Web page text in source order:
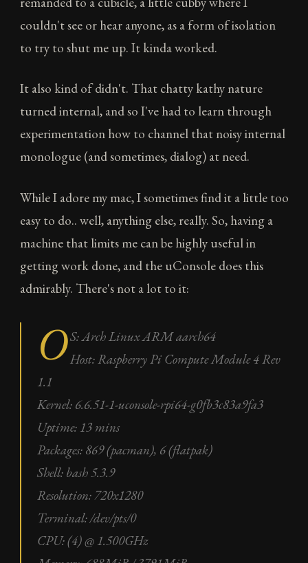
couldn't see or hear anyone, as a form of isolation
to try to shut me up. It kinda worked.
It also kind of didn't. That chatty kathy nature
turned internal, and so I've had to learn through
experimentation how to channel that noisy internal
monologue (and sometimes, dialog) at need.
While I adore my mac, I sometimes find it a little too
easy to do.. well, anything else, really. So, having a
machine that limits me can be highly useful in
getting work done, and the uConsole does this
admirably. There's not a lot to it:
OS: Arch Linux ARM aarch64
Host: Raspberry Pi Compute Module 4 Rev
1.1
Kernel: 6.6.51-1-uconsole-rpi64-g0fb3c83a9fa3
Uptime: 13 mins
Packages: 869 (pacman), 6 (flatpak)
Shell: bash 5.3.9
Resolution: 720x1280
Terminal: /dev/pts/0
CPU: (4) @ 1.500GHz